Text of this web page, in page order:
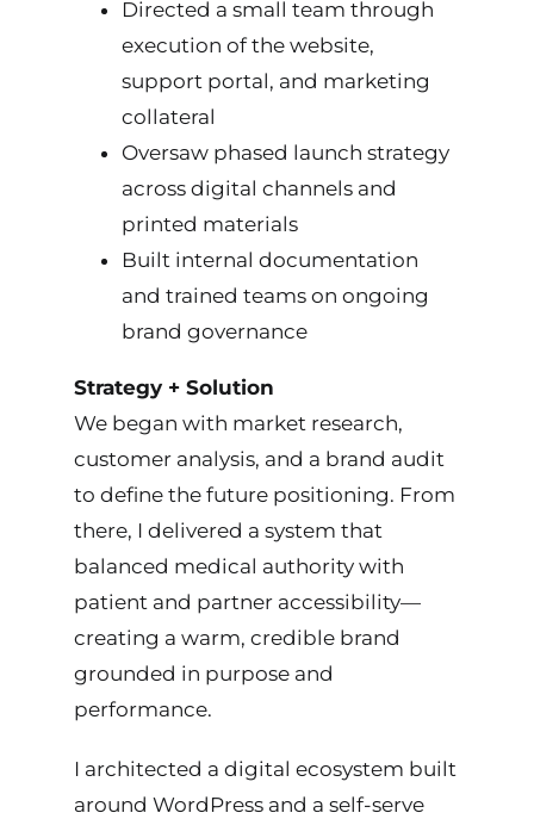
Directed a small team through
execution of the website,
support portal, and marketing
collateral
Oversaw phased launch strategy
across digital channels and
printed materials
Built internal documentation
and trained teams on ongoing
brand governance
Strategy + Solution
We began with market research,
customer analysis, and a brand audit
to define the future positioning. From
there, I delivered a system that
balanced medical authority with
patient and partner accessibility—
creating a warm, credible brand
grounded in purpose and
performance.
I architected a digital ecosystem built
around WordPress and a self-serve